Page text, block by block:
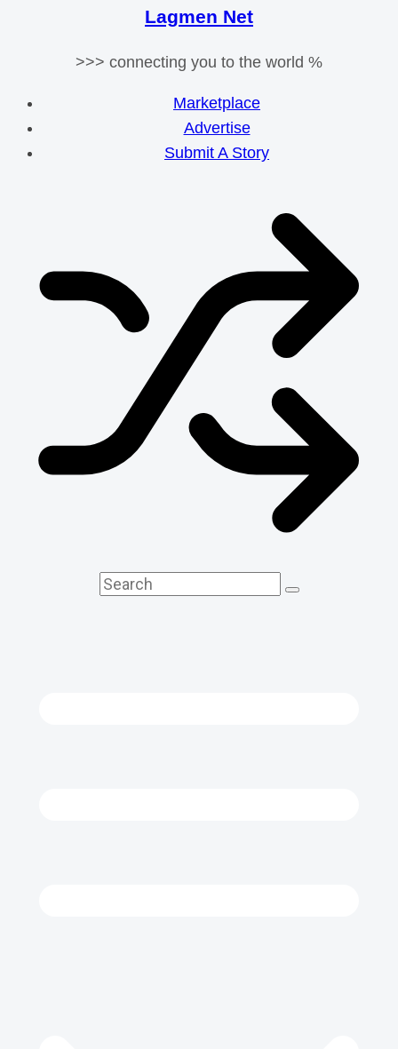
Lagmen Net
>>> connecting you to the world %
Marketplace
Advertise
Submit A Story